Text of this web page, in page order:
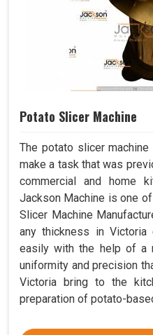
Potato Slicer Machine
The potato slicer
make a task that was
commercial and home
Jackson Machine is one
Slicer Machine
any thickness in
easily with the help of a
uniformity and precision
Victoria bring to the
preparation of potato-